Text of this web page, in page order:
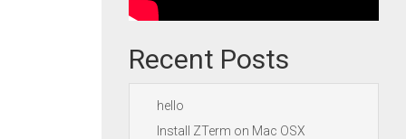
Recent Posts
hello
Install ZTerm on Mac OSX